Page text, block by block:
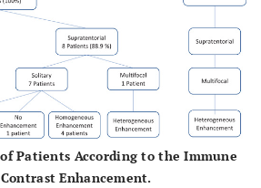
paraventricular
19
Left parietal
3
41
Left frontal
Patients According to the Immune
Enhancement.